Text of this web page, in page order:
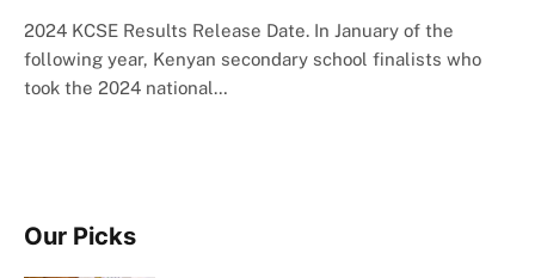
2024 KCSE Results Release Date. In January of the
following year, Kenyan secondary school finalists who
took the 2024 national…
Our Picks